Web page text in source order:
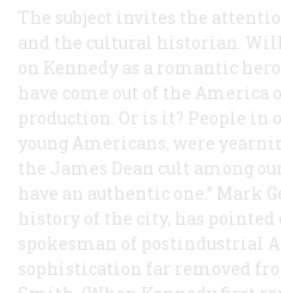
The subject invites the
and the cultural historian.
on Kennedy as a romantic
have come out of the America
production. Or is it? People in
young Americans, were
the James Dean cult among
have an authentic one.” Mark
history of the city, has pointed
spokesman of postindustrial
sophistication far removed